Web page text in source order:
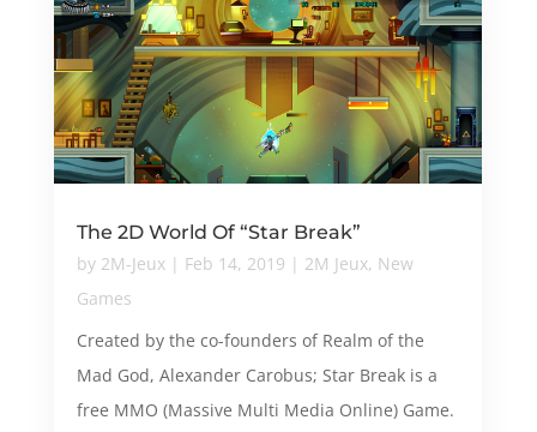
The 2D World Of “Star Break”
by 2M-Jeux| Feb 14, 2019 | 2M Jeux, New
Games
Created by the co-founders of Realm of the
Mad God, Alexander Carobus; Star Break is a
free MMO (Massive Multi Media Online) Game.